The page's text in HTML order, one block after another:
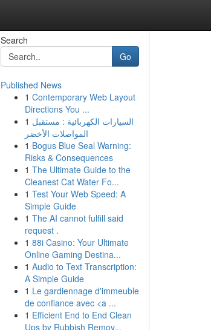
Search
Go
Published News
1 Contemporary Web Layout
Directions You ...
1 السيارات الكهربائية : مستقبل
المواصلات الأخضر
1 Bogus Blue Seal Warning:
Risks & Consequences
1 The Ultimate Guide to the
Cleanest Cat Water Fo...
1 Test Your Web Speed: A
Simple Guide
1 The AI cannot fulfill said
request .
1 88i Casino: Your Ultimate
Online Gaming Destina...
1 Audio to Text Transcription:
A Simple Guide
1 Le gardiennage d'immeuble
de confiance avec <a ...
1 Efficient End to End Clean
Ups by Rubbish Remov...